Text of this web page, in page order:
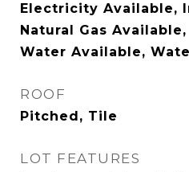
Electricity Available,
Natural Gas
Water Available,
ROOF
Pitched, Tile
LOT FEATURES